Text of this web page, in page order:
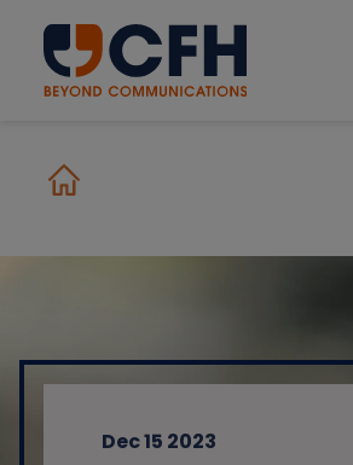
Sectors
Why CFH?
Dec 15 2023